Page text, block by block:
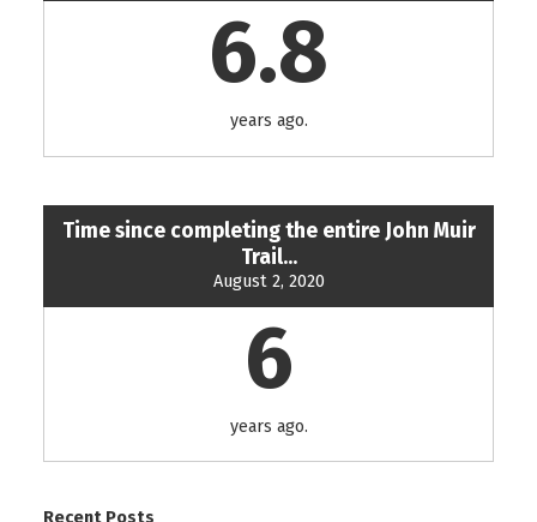
6.8
years ago.
Time since completing the entire John Muir
Trail...
August 2, 2020
6
years ago.